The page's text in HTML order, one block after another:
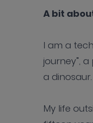
A bit
I am a
journey”,
a
My life